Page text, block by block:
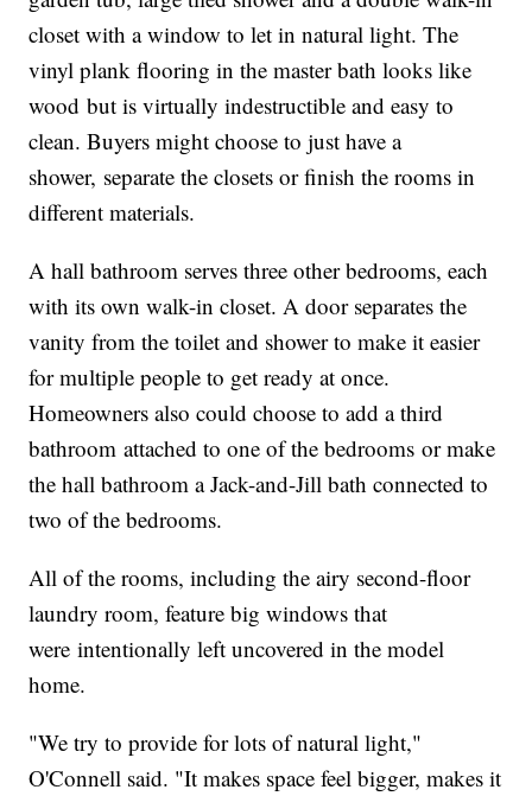
closet with a window to let in natural light. The
vinyl plank flooring in the master bath looks like
wood but is virtually indestructible and easy to
clean. Buyers might choose to just have a
shower, separate the closets or finish the rooms in
different materials.
A hall bathroom serves three other bedrooms, each
with its own walk-in closet. A door separates the
vanity from the toilet and shower to make it easier
for multiple people to get ready at once.
Homeowners also could choose to add a third
bathroom attached to one of the bedrooms or make
the hall bathroom a Jack-and-Jill bath connected to
two of the bedrooms.
All of the rooms, including the airy second-floor
laundry room, feature big windows that
were intentionally left uncovered in the model
home.
"We try to provide for lots of natural light,"
O'Connell said. "It makes space feel bigger, makes it